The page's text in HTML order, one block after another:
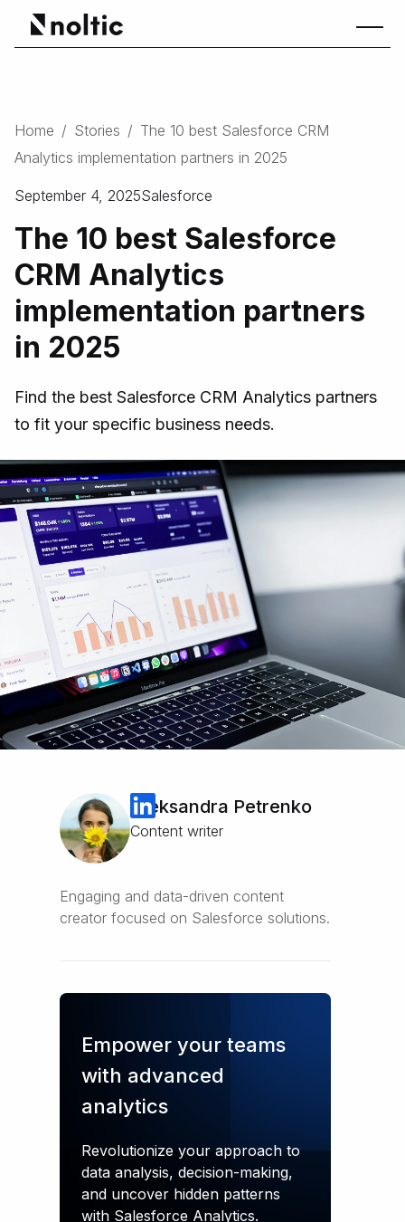
Home / Stories / The 10 best Salesforce CRM
Analytics implementation partners in 2025
September 4, 2025Salesforce
The 10 best Salesforce
CRM Analytics
implementation partners
in 2025
Find the best Salesforce CRM Analytics partners
to fit your specific business needs.
Oleksandra Petrenko
Content writer
Engaging and data-driven content
creator focused on Salesforce solutions.
Empower your teams
with advanced
analytics
Revolutionize your approach to
data analysis, decision-making,
and uncover hidden patterns
with Salesforce Analytics.